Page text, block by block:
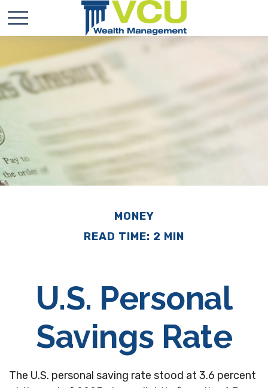
MONEY
READ TIME: 2 MIN
U.S. Personal
Savings Rate
The U.S. personal saving rate stood at 3.6 percent